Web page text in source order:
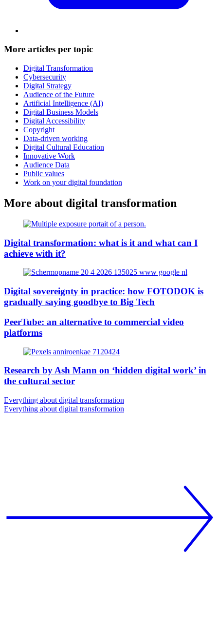
More articles per topic
Digital Transformation
Cybersecurity
Digital Strategy
Audience of the Future
Artificial Intelligence (AI)
Digital Business Models
Digital Accessibility
Copyright
Data-driven working
Digital Cultural Education
Innovative Work
Audience Data
Public values
Work on your digital foundation
More about digital transformation
Digital transformation: what is it and what can I
achieve with it?
Digital sovereignty in practice: how FOTODOK is
gradually saying goodbye to Big Tech
PeerTube: an alternative to commercial video
platforms
Research by Ash Mann on ‘hidden digital work’ in
the cultural sector
Everything about digital transformation
Everything about digital transformation